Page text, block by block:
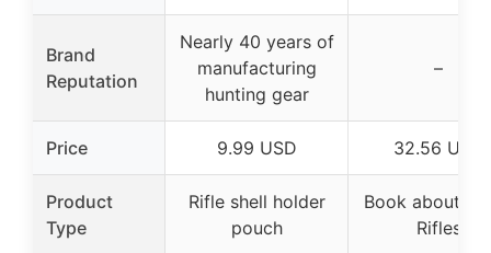
Brand
Reputation
Nearly 40 years of
manufacturing
hunting gear
–
Price 9.99 USD 32.56 USD
Product
Type
Rifle shell holder
pouch
Book about
Rifles